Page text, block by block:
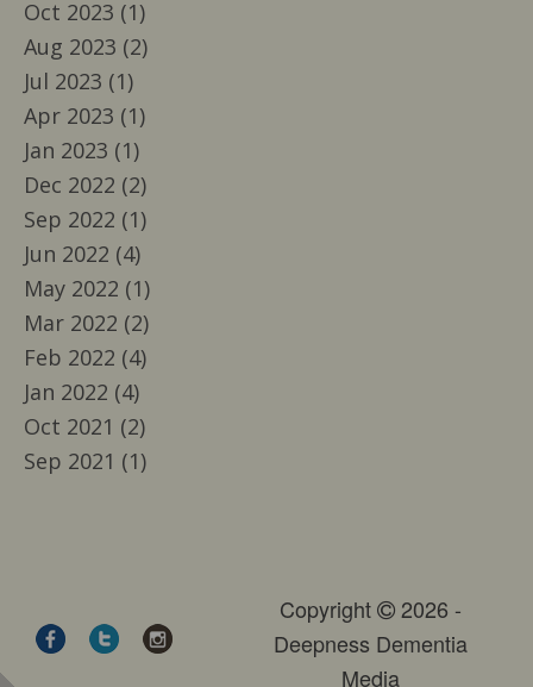
Oct 2023 (1)
Aug 2023 (2)
Jul 2023 (1)
Apr 2023 (1)
Jan 2023 (1)
Dec 2022 (2)
Sep 2022 (1)
Jun 2022 (4)
May 2022 (1)
Mar 2022 (2)
Feb 2022 (4)
Jan 2022 (4)
Oct 2021 (2)
Sep 2021 (1)
Copyright
2026 -
Deepness Dementia
Media